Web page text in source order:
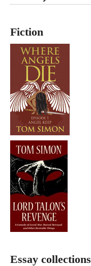
Fiction
Essay collections